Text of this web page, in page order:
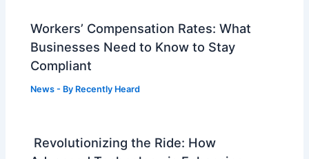
Workers’ Compensation Rates: What
Businesses Need to Know to Stay
Compliant
News - By Recently Heard
Revolutionizing the Ride: How